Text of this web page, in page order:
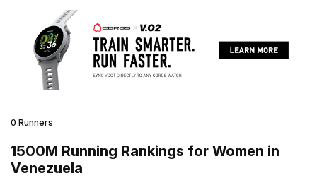
0 Runners
1500M Running Rankings for Women in
Venezuela